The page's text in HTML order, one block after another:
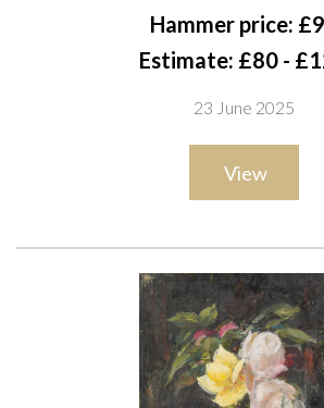
oil on canvas
together with two other works by the
canvas of a lady seated on a table, 45.5 x
board of two ladies in an interior, 49 x
Provenance
The artist, thence by descent to the
Private collection, UK
Hammer price:
Estimate: £80 -
23 June 2025
View